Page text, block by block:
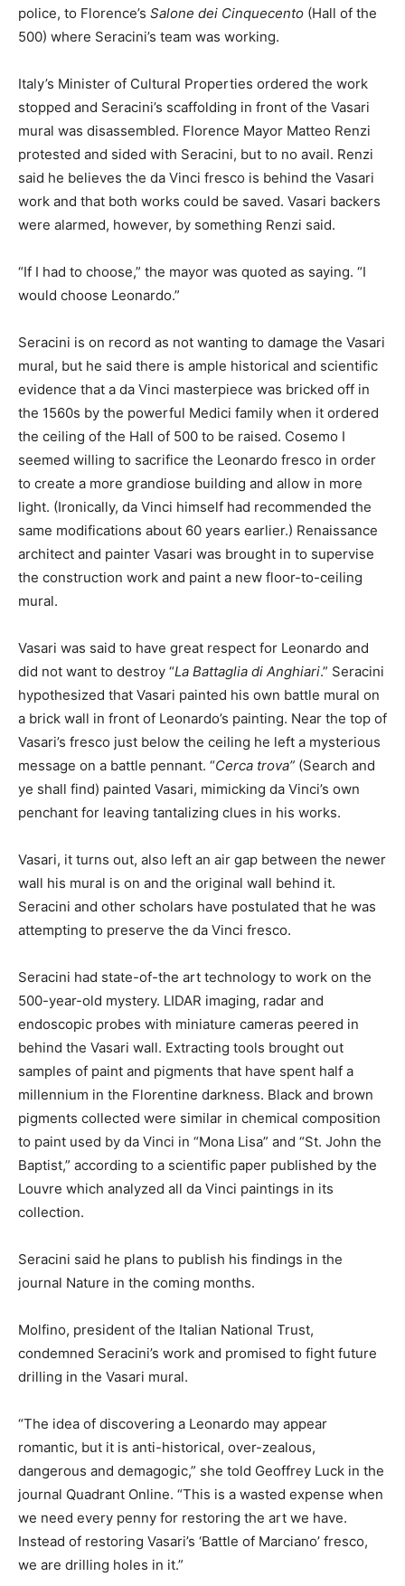
police, to Florence’s Salone dei Cinquecento (Hall of the
500) where Seracini’s team was working.
Italy’s Minister of Cultural Properties ordered the work
stopped and Seracini’s scaffolding in front of the Vasari
mural was disassembled. Florence Mayor Matteo Renzi
protested and sided with Seracini, but to no avail. Renzi
said he believes the da Vinci fresco is behind the Vasari
work and that both works could be saved. Vasari backers
were alarmed, however, by something Renzi said.
“If I had to choose,” the mayor was quoted as saying. “I
would choose Leonardo.”
Seracini is on record as not wanting to damage the Vasari
mural, but he said there is ample historical and scientific
evidence that a da Vinci masterpiece was bricked off in
the 1560s by the powerful Medici family when it ordered
the ceiling of the Hall of 500 to be raised. Cosemo I
seemed willing to sacrifice the Leonardo fresco in order
to create a more grandiose building and allow in more
light. (Ironically, da Vinci himself had recommended the
same modifications about 60 years earlier.) Renaissance
architect and painter Vasari was brought in to supervise
the construction work and paint a new floor-to-ceiling
mural.
Vasari was said to have great respect for Leonardo and
did not want to destroy “La Battaglia di Anghiari.” Seracini
hypothesized that Vasari painted his own battle mural on
a brick wall in front of Leonardo’s painting. Near the top of
Vasari’s fresco just below the ceiling he left a mysterious
message on a battle pennant. “Cerca trova” (Search and
ye shall find) painted Vasari, mimicking da Vinci’s own
penchant for leaving tantalizing clues in his works.
Vasari, it turns out, also left an air gap between the newer
wall his mural is on and the original wall behind it.
Seracini and other scholars have postulated that he was
attempting to preserve the da Vinci fresco.
Seracini had state-of-the art technology to work on the
500-year-old mystery. LIDAR imaging, radar and
endoscopic probes with miniature cameras peered in
behind the Vasari wall. Extracting tools brought out
samples of paint and pigments that have spent half a
millennium in the Florentine darkness. Black and brown
pigments collected were similar in chemical composition
to paint used by da Vinci in “Mona Lisa” and “St. John the
Baptist,” according to a scientific paper published by the
Louvre which analyzed all da Vinci paintings in its
collection.
Seracini said he plans to publish his findings in the
journal Nature in the coming months.
Molfino, president of the Italian National Trust,
condemned Seracini’s work and promised to fight future
drilling in the Vasari mural.
“The idea of discovering a Leonardo may appear
romantic, but it is anti-historical, over-zealous,
dangerous and demagogic,” she told Geoffrey Luck in the
journal Quadrant Online. “This is a wasted expense when
we need every penny for restoring the art we have.
Instead of restoring Vasari’s ‘Battle of Marciano’ fresco,
we are drilling holes in it.”